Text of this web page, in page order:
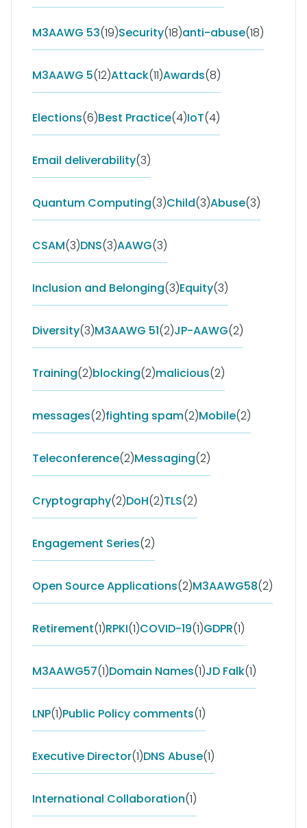
M3AAWG 53(19)Security(18)anti-abuse(18)
M3AAWG 5(12)Attack(11)Awards(8)
Elections(6)Best Practice(4)IoT(4)
Email deliverability(3)
Quantum Computing(3)Child(3)Abuse(3)
CSAM(3)DNS(3)AAWG(3)
Inclusion and Belonging(3)Equity(3)
Diversity(3)M3AAWG 51(2)JP-AAWG(2)
Training(2)blocking(2)malicious(2)
messages(2)fighting spam(2)Mobile(2)
Teleconference(2)Messaging(2)
Cryptography(2)DoH(2)TLS(2)
Engagement Series(2)
Open Source Applications(2)M3AAWG58(2)
Retirement(1)RPKI(1)COVID-19(1)GDPR(1)
M3AAWG57(1)Domain Names(1)JD Falk(1)
LNP(1)Public Policy comments(1)
Executive Director(1)DNS Abuse(1)
International Collaboration(1)